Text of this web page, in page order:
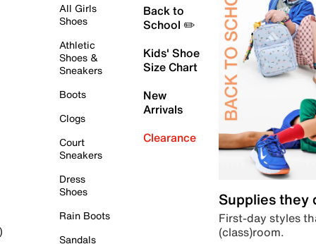
All Girls
Shoes
Athletic
Shoes &
Sneakers
Boots
Clogs
Court
Sneakers
Dress
Shoes
Rain Boots
Sandals
Back to
School ✏️
Kids' Shoe
Size Chart
New
Arrivals
Clearance
Supplies they
First-day styles
(class)room.